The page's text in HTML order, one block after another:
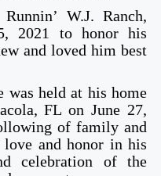
W.J. Ranch,
2021 to honor his
and loved him best
was held at his home
FL on June 27,
of family and
and honor in his
celebration of the